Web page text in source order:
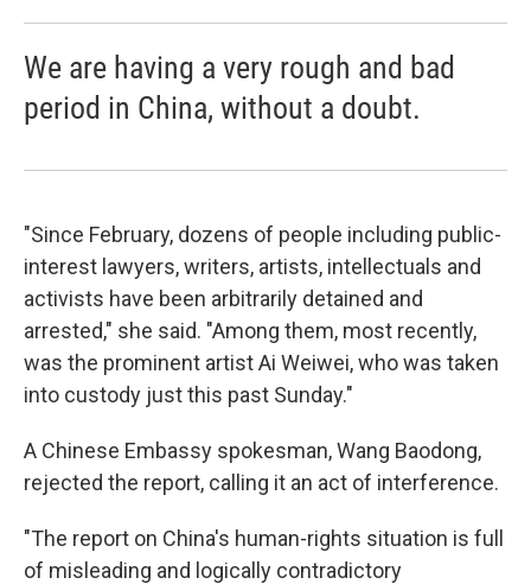
We are having a very rough and bad
period in China, without a doubt.
"Since February, dozens of people including public-
interest lawyers, writers, artists, intellectuals and
activists have been arbitrarily detained and
arrested," she said. "Among them, most recently,
was the prominent artist Ai Weiwei, who was taken
into custody just this past Sunday."
A Chinese Embassy spokesman, Wang Baodong,
rejected the report, calling it an act of interference.
"The report on China's human-rights situation is full
of misleading and logically contradictory